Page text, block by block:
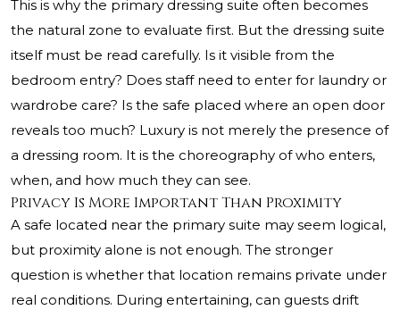
This is why the primary dressing suite often becomes
the natural zone to evaluate first. But the dressing suite
itself must be read carefully. Is it visible from the
bedroom entry? Does staff need to enter for laundry or
wardrobe care? Is the safe placed where an open door
reveals too much? Luxury is not merely the presence of
a dressing room. It is the choreography of who enters,
when, and how much they can see.
Privacy Is More Important Than Proximity
A safe located near the primary suite may seem logical,
but proximity alone is not enough. The stronger
question is whether that location remains private under
real conditions. During entertaining, can guests drift